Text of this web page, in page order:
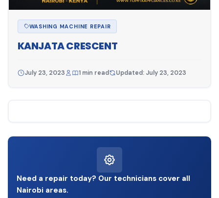
WASHING MACHINE REPAIR
KANJATA CRESCENT
July 23, 2023 1 min read Updated: July 23, 2023
Need a repair today? Our technicians cover all
Nairobi areas.